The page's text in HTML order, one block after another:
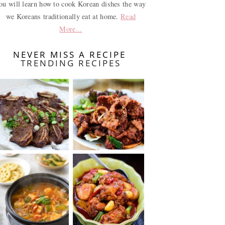
will learn how to cook Korean dishes the way
we Koreans traditionally eat at home.Read
More...
NEVER MISS A RECIPE
TRENDING RECIPES